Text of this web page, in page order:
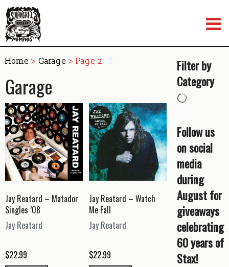
to
content
Home > Garage > Page 2
Garage
Jay Reatard – Matador
Singles ’08
Jay Reatard
$22.99
Jay Reatard – Watch
Me Fall
Jay Reatard
$22.99
Filter by
Category
Follow us
on social
media
during
August for
giveaways
celebrating
60 years of
Stax!